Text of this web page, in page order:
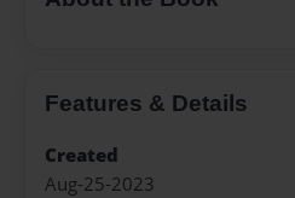
Features & Details
Created
Aug-25-2023